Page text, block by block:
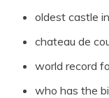
oldest castle
chateau de
world record
who has the